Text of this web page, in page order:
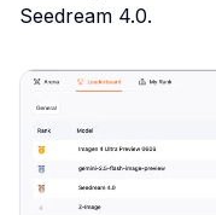
Seedream 4.0.